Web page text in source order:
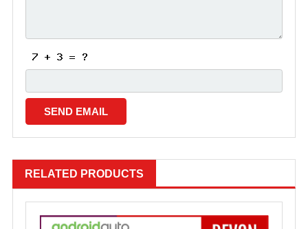
RELATED PRODUCTS